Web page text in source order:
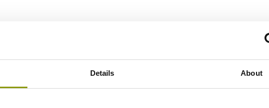
Details About